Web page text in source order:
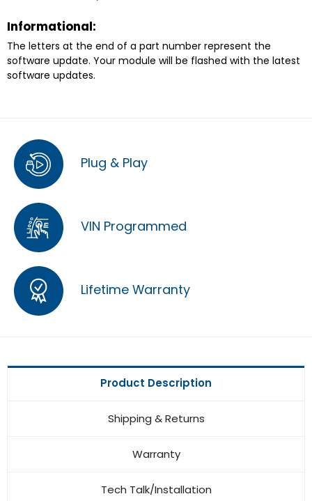
Informational:
The letters at the end of a part number represent the
software update. Your module will be flashed with the latest
software updates.
Plug & Play
VIN Programmed
Lifetime Warranty
Product Description
Shipping & Returns
Warranty
Tech Talk/Installation